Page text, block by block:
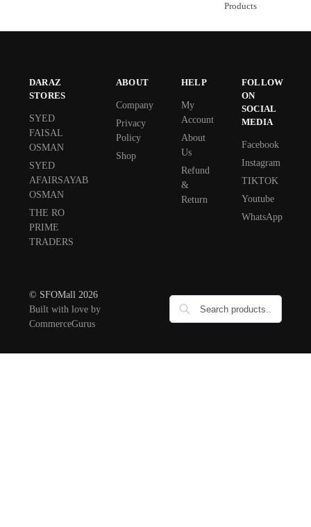
Products
DARAZ
STORES
SYED
FAISAL
OSMAN
SYED
AFAIRSAYAB
OSMAN
THE RO
PRIME
TRADERS
ABOUT
Company
Privacy
Policy
Shop
HELP
My
Account
About
Us
Refund
&
Return
FOLLOW
ON
SOCIAL
MEDIA
Facebook
Instagram
TIKTOK
Youtube
WhatsApp
© SFOMall 2026
Built with love by
CommerceGurus